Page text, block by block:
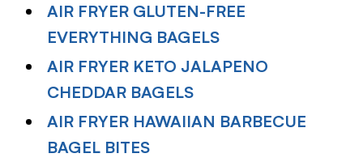
AIR FRYER GLUTEN-FREE
EVERYTHING BAGELS
AIR FRYER KETO JALAPENO
CHEDDAR BAGELS
AIR FRYER HAWAIIAN BARBECUE
BAGEL BITES